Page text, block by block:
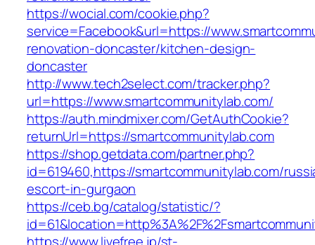
https://wocial.com/cookie.php?
service=Facebook&url=https://
renovation-doncaster/kitchen-design-
doncaster
http://www.tech2select.com/tracker.php?
url=https://www.smartcommunitylab.com/
https://auth.mindmixer.com/GetAuthCookie?
returnUrl=https://smartcommunitylab.com
https://shop.getdata.com/partner.php?
id=619460,https://smartcommunitylab.com/
escort-in-gurgaon
https://ceb.bg/catalog/statistic/?